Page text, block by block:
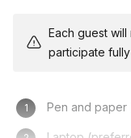
Each guest
participate
Pen and paper